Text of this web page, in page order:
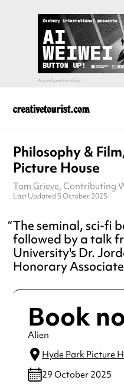
Philosophy &
Picture House
Tom Grieve, Contributing
Last Updated 5 October 2025
The seminal, sci-fi
followed by a talk
University's Dr.
Honorary
Book
Alien
Hyde Park Picture
29 October 2025